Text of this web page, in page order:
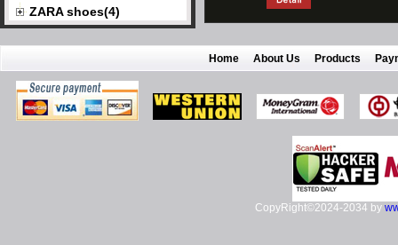
ZARA shoes(4)
Home About Us Products
CopyRight©2024-2034 by